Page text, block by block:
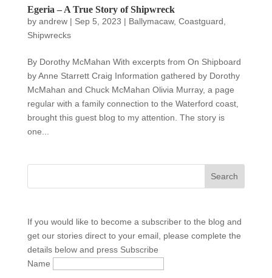
Egeria – A True Story of Shipwreck
by andrew| Sep 5, 2023 | Ballymacaw, Coastguard
Shipwrecks
By Dorothy McMahan With excerpts from On Shipboard
by Anne Starrett Craig Information gathered by Dorothy
McMahan and Chuck McMahan Olivia Murray, a page
regular with a family connection to the Waterford coast,
brought this guest blog to my attention. The story is
one...
If you would like to become a subscriber to the blog and
get our stories direct to your email, please complete the
details below and press Subscribe
Name